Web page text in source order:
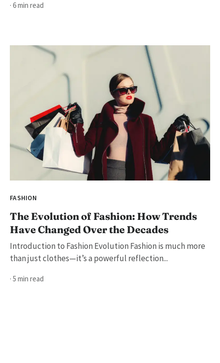
· 6 min read
FASHION
The Evolution of Fashion: How Trends
Have Changed Over the Decades
Introduction to Fashion Evolution Fashion is much more
than just clothes—it’s a powerful reflection...
· 5 min read